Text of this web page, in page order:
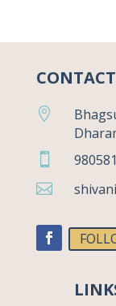


